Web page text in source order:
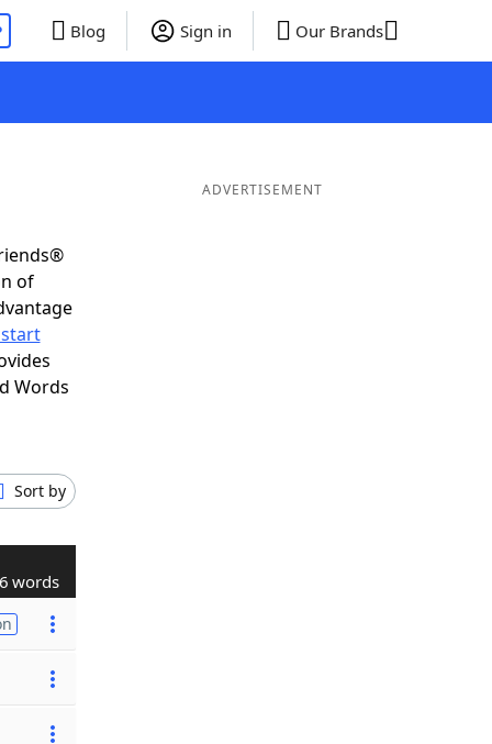
Blog Sign in Our Brands
of
Words
Sort by
words
ADVERTISEMENT